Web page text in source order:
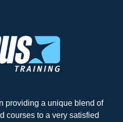
providing a unique blend of
courses to a very satisfied